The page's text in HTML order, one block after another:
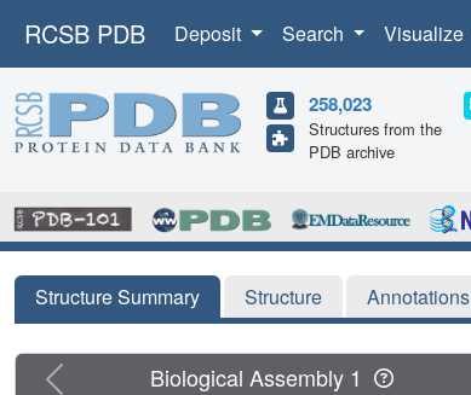
RCSB PDB Deposit Search Visualize
258,023
Structures from the
PDB archive
Structure Summary Structure Annotations
Previous Biological Assembly 1